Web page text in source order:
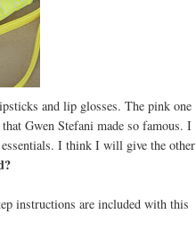
and lip glosses. The pink one
Gwen Stefani made so famous. I
I think I will give the other
instructions are included with this